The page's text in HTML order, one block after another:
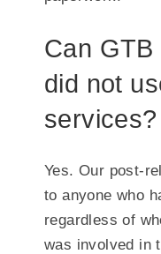
Can
did not
services?
Yes. Our post-
to anyone who
regardless of
was involved in